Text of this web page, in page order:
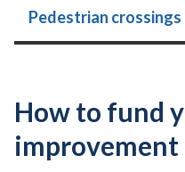
Pedestrian crossings
How to fund
improvement